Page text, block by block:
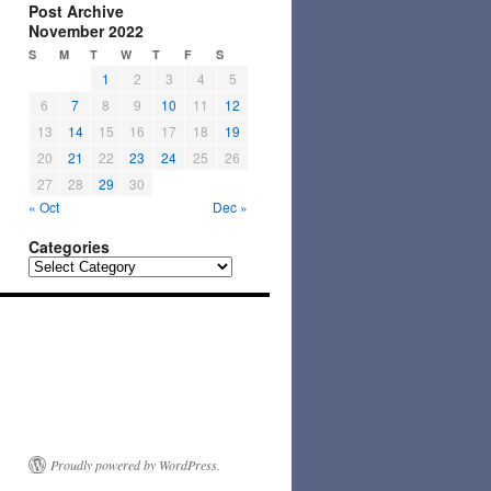
Post Archive
November 2022
S M T W T F S
1 2 3 4
5
6
7 8 9 10 11
12
13
14 15 16 17 18
19
20
21 22 23 24 25
26
27
28 29
30
« Oct
Dec »
Categories
Categories
Proudly powered by WordPress.